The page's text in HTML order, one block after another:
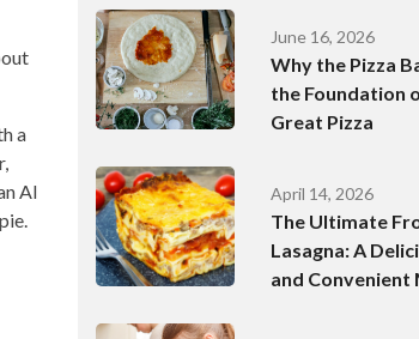
a
AI
June 16, 2026
Why the Pizza
the Foundation
Great Pizza
April 14, 2026
The Ultimate
Lasagna: A
and Convenient